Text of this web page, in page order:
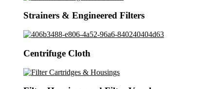
Strainers & Engineered Filters
Centrifuge Cloth